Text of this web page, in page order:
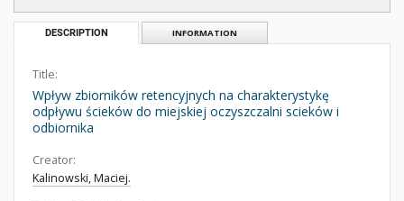
DESCRIPTION INFORMATION
Title:
Wpływ zbiorników retencyjnych na charakterystykę
odpływu ścieków do miejskiej oczyszczalni scieków i
odbiornika
Creator:
Kalinowski, Maciej.